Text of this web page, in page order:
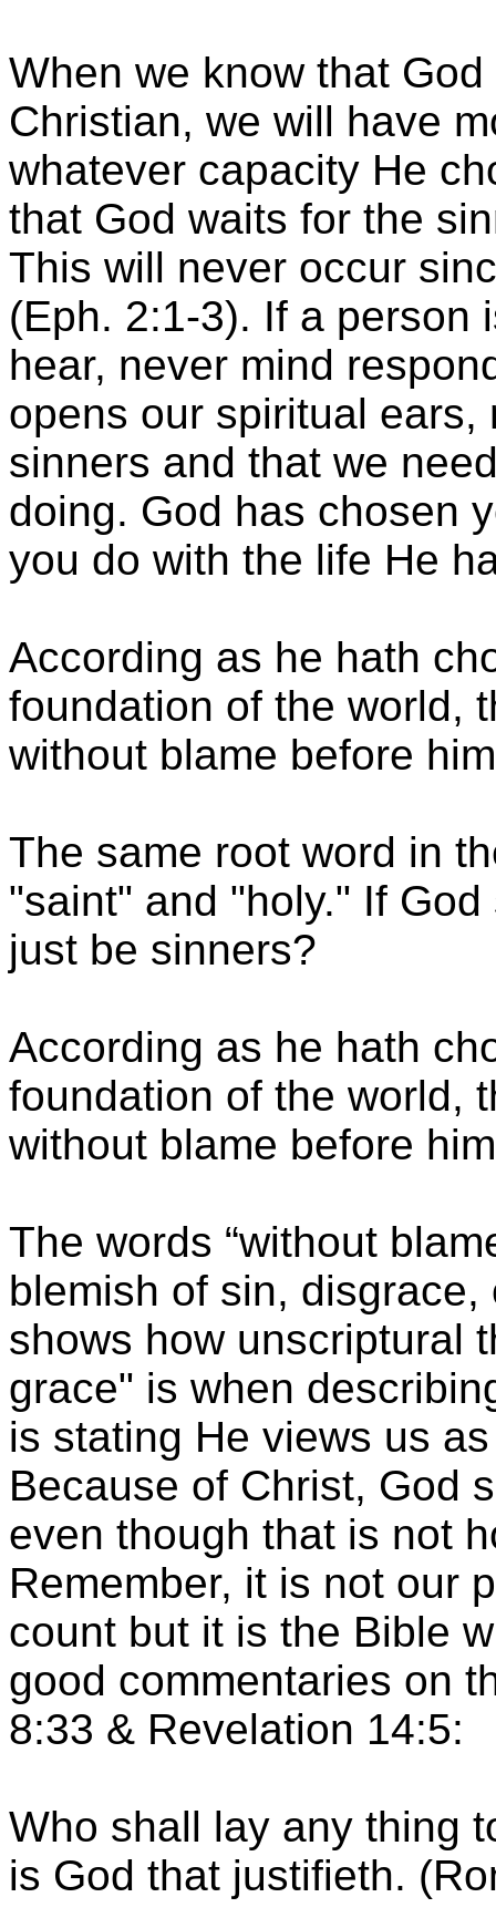
When we know that
Christian, we will have
whatever capacity He
that God waits for the
This will never occur
(Eph. 2:1-3). If a person
hear, never mind
opens our spiritual
sinners and that we
doing. God has chosen
you do with the life He
According as he hath
foundation of the world,
without blame before
The same root word in
"saint" and "holy." If
just be sinners?
According as he hath
foundation of the world,
without blame before
The words “without
blemish of sin,
shows how unscriptural
grace" is when
is stating He views us
Because of Christ, God
even though that is not
Remember, it is not our
count but it is the Bible
good commentaries on
8:33 & Revelation 14:5:
Who shall lay any thing
is God that justifieth.